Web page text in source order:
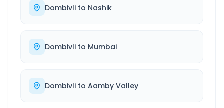
Dombivli to Nashik
Dombivli to Mumbai
Dombivli to Aamby Valley